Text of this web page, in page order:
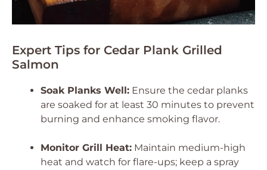
Expert Tips for Cedar Plank Grilled
Salmon
Soak Planks Well: Ensure the cedar planks
are soaked for at least 30 minutes to prevent
burning and enhance smoking flavor.
Monitor Grill Heat: Maintain medium-high
heat and watch for flare-ups; keep a spray